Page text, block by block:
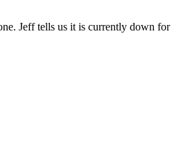
Jeff tells us it is currently down for